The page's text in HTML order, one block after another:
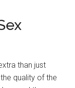
than just
quality of the